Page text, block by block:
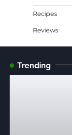
Recipes
Reviews
Trending